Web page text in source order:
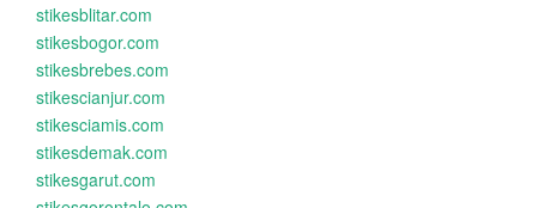
stikesblitar.com
stikesbogor.com
stikesbrebes.com
stikescianjur.com
stikesciamis.com
stikesdemak.com
stikesgarut.com